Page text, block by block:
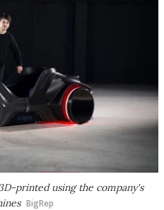
printed using the company's
BigRep